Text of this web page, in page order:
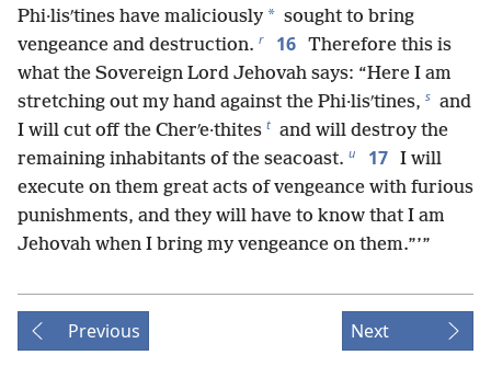
Phi·lisʹtines have maliciously * sought to bring
vengeance and destruction. r 16 Therefore this is
what the Sovereign Lord Jehovah says: “Here I am
stretching out my hand against the Phi·lisʹtines, s and
I will cut off the Cherʹe·thites t and will destroy the
remaining inhabitants of the seacoast. u 17 I will
execute on them great acts of vengeance with furious
punishments, and they will have to know that I am
Jehovah when I bring my vengeance on them.”’”
Previous Next